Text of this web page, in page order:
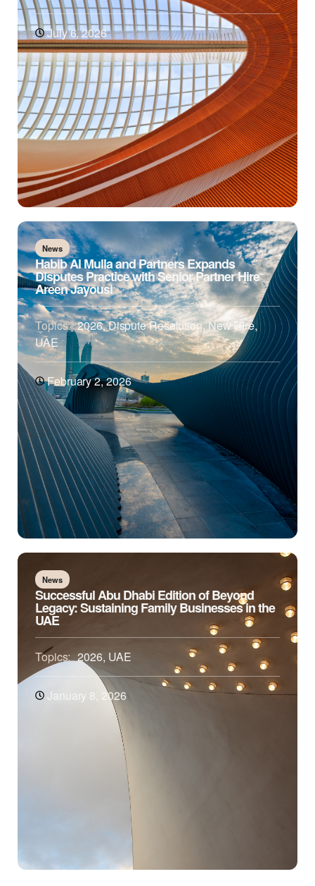
July 6, 2026
News
Habib Al Mulla and Partners Expands
Disputes Practice with Senior Partner Hire
Areen Jayousi
Topics: 2026,Dispute Resolution,New Hire,
UAE
February 2, 2026
News
Successful Abu Dhabi Edition of Beyond
Legacy: Sustaining Family Businesses in the
UAE
Topics: 2026, UAE
January 8, 2026